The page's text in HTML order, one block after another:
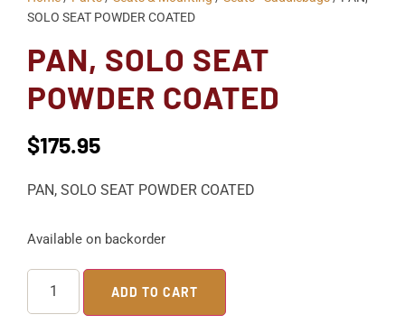
SOLO SEAT POWDER COATED
PAN, SOLO SEAT
POWDER COATED
$175.95
PAN, SOLO SEAT POWDER COATED
Available on backorder
ADD TO CART